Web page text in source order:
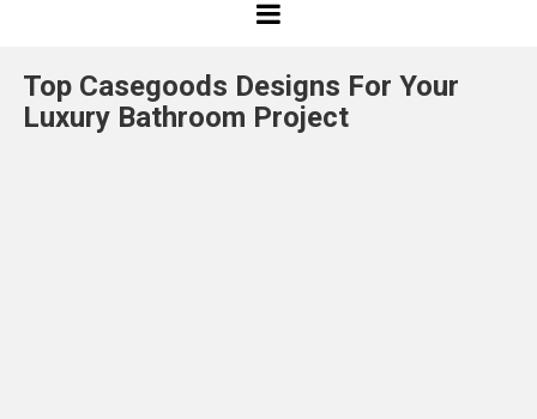
Projects
Top Casegoods Designs For Your
Luxury Bathroom Project